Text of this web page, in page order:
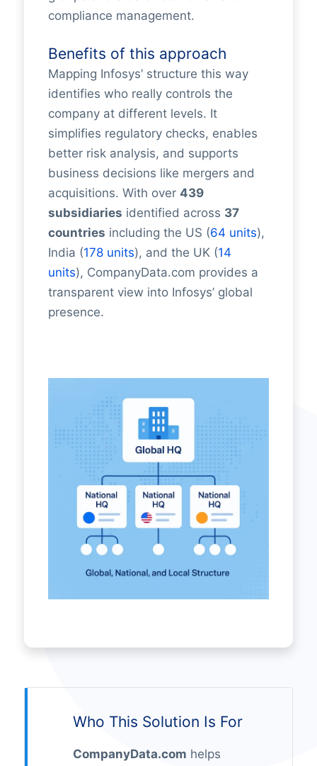
compliance management.
Benefits of this approach
Mapping Infosys’ structure this way
identifies who really controls the
company at different levels. It
simplifies regulatory checks, enables
better risk analysis, and supports
business decisions like mergers and
acquisitions. With over 439
subsidiaries identified across 37
countries including the US (64 units),
India (178 units), and the UK (14
units), CompanyData.com provides a
transparent view into Infosys’ global
presence.
Who This Solution Is For
CompanyData.com helps